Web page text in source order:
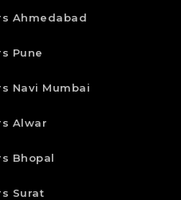
Ahmedabad
Pune
Navi Mumbai
Alwar
Bhopal
Surat